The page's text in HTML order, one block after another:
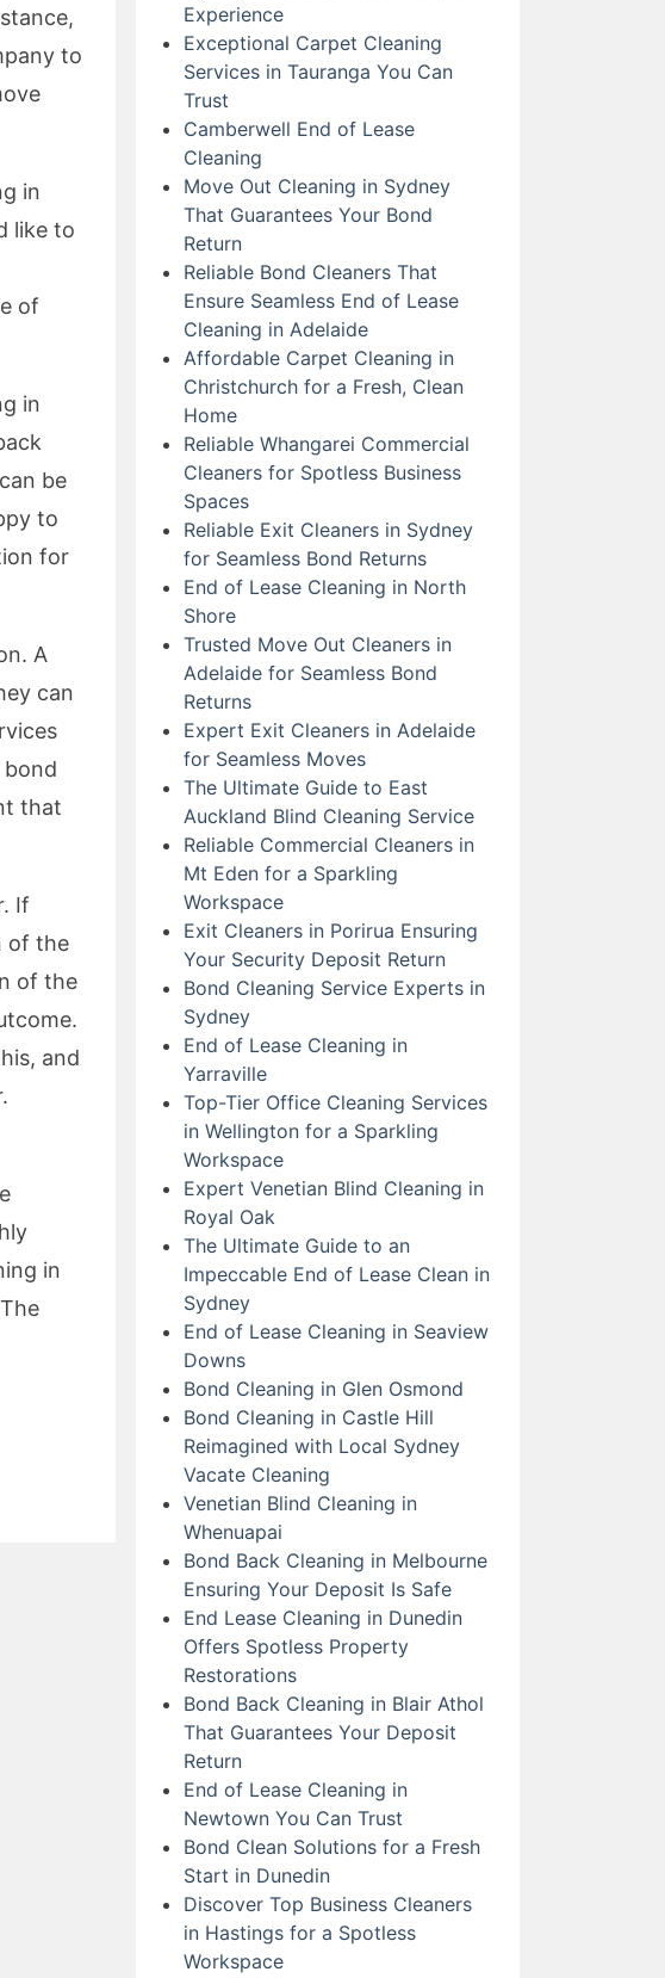
to
in
like to
of
in
be
to
for
A
can
that
If
of the
of the
and
in
Experience
Exceptional Carpet Cleaning
Services in Tauranga You Can
Trust
Camberwell End of Lease
Cleaning
Move Out Cleaning in Sydney
That Guarantees Your Bond
Return
Reliable Bond Cleaners That
Ensure Seamless End of Lease
Cleaning in Adelaide
Affordable Carpet Cleaning in
Christchurch for a Fresh, Clean
Home
Reliable Whangarei Commercial
Cleaners for Spotless Business
Spaces
Reliable Exit Cleaners in Sydney
for Seamless Bond Returns
End of Lease Cleaning in North
Shore
Trusted Move Out Cleaners in
Adelaide for Seamless Bond
Returns
Expert Exit Cleaners in Adelaide
for Seamless Moves
The Ultimate Guide to East
Auckland Blind Cleaning Service
Reliable Commercial Cleaners in
Mt Eden for a Sparkling
Workspace
Exit Cleaners in Porirua Ensuring
Your Security Deposit Return
Bond Cleaning Service Experts in
Sydney
End of Lease Cleaning in
Yarraville
Top-Tier Office Cleaning Services
in Wellington for a Sparkling
Workspace
Expert Venetian Blind Cleaning in
Royal Oak
The Ultimate Guide to an
Impeccable End of Lease Clean in
Sydney
End of Lease Cleaning in Seaview
Downs
Bond Cleaning in Glen Osmond
Bond Cleaning in Castle Hill
Reimagined with Local Sydney
Vacate Cleaning
Venetian Blind Cleaning in
Whenuapai
Bond Back Cleaning in Melbourne
Ensuring Your Deposit Is Safe
End Lease Cleaning in Dunedin
Offers Spotless Property
Restorations
Bond Back Cleaning in Blair Athol
That Guarantees Your Deposit
Return
End of Lease Cleaning in
Newtown You Can Trust
Bond Clean Solutions for a Fresh
Start in Dunedin
Discover Top Business Cleaners
in Hastings for a Spotless
Workspace